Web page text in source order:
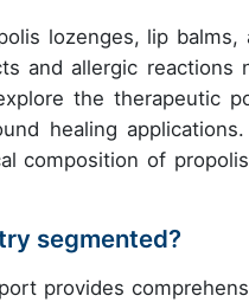
lozenges, lip
and allergic
the therapeutic
healing
composition of
segmented?
provides